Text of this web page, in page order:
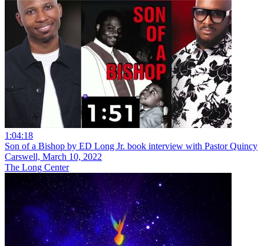
1:04:18
Son of a Bishop by ED Long Jr. book interview with Pastor Quincy
Carswell, March 10, 2022
The Long Center